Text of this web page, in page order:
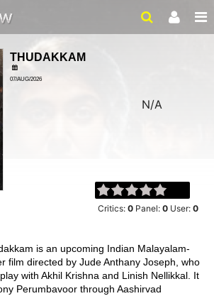
THUDAKKAM
07/AUG/2026
N/A
Critics:0 Panel:0 User:0
is an upcoming Indian Malayalam-
film directed by Jude Anthany Joseph, who
with Akhil Krishna and Linish Nellikkal. It
Perumbavoor through Aashirvad